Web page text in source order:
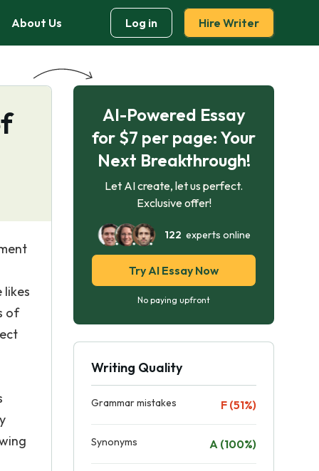
About Us Log in Hire Writer
likes
of
AI-Powered Essay
for $7 per page: Your
Next Breakthrough!
Let AI create, let us perfect.
Exclusive offer!
122 experts online
Try AI Essay Now
No paying upfront
Writing Quality
Grammar mistakes F (51%)
Synonyms A (100%)